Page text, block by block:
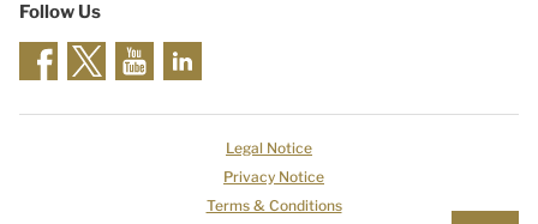
Follow Us
Legal Notice
Privacy Notice
Terms & Conditions